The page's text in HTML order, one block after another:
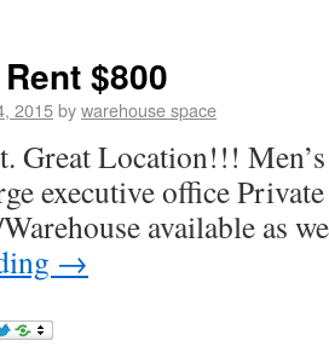
$800
2015bywarehouse space
Great Location!!! Men’s
executive office
available as
→